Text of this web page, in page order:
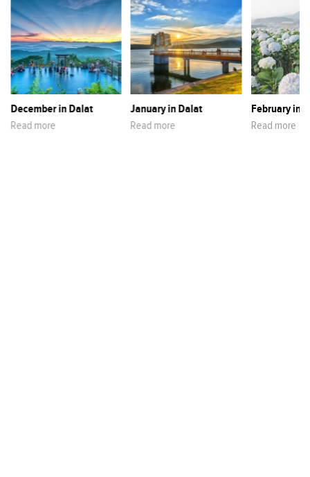
December in Dalat
Read more
January in Dalat
Read more
February in
Read more